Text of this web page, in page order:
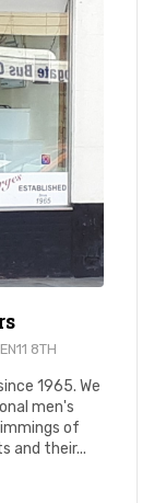
8TH
1965. We
men's
of
and their...